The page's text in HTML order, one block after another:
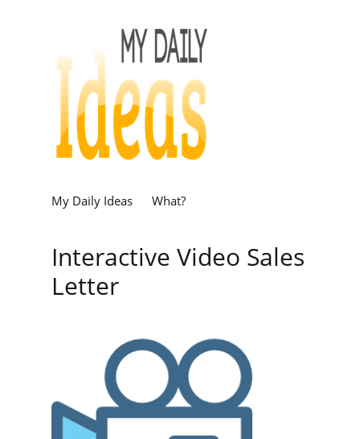
My Daily Ideas What?
Interactive Video Sales
Letter